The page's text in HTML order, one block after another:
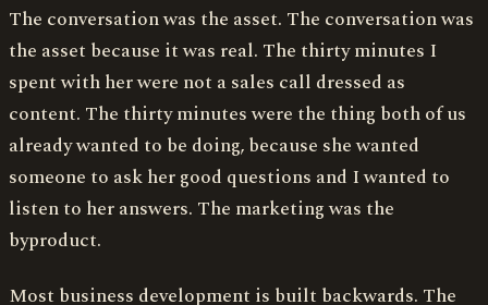
The conversation was the asset. The conversation was
the asset because it was real. The thirty minutes I
spent with her were not a sales call dressed as
content. The thirty minutes were the thing both of us
already wanted to be doing, because she wanted
someone to ask her good questions and I wanted to
listen to her answers. The marketing was the
byproduct.
Most business development is built backwards. The